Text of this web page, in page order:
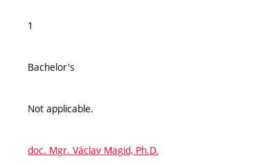
1
Bachelor's
Not applicable.
doc. Mgr. Václav Magid, Ph.D.